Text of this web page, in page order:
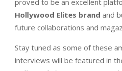
Hollywood Elites brand and
future collaborations and
Stay tuned as some of these
interviews will be featured in